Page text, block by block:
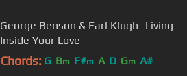
George Benson & Earl Klugh -Living
Inside Your Love
Chords: G Bm F#m A D Gm A#